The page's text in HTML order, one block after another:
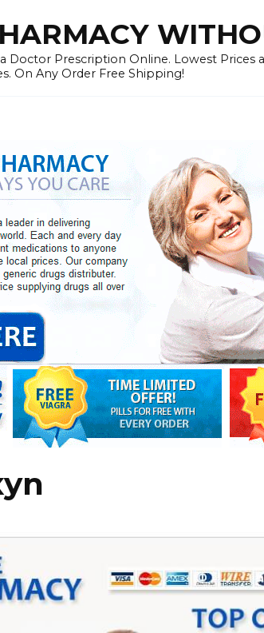
Doctor Prescription Online. Lowest Prices
On Any Order Free Shipping!